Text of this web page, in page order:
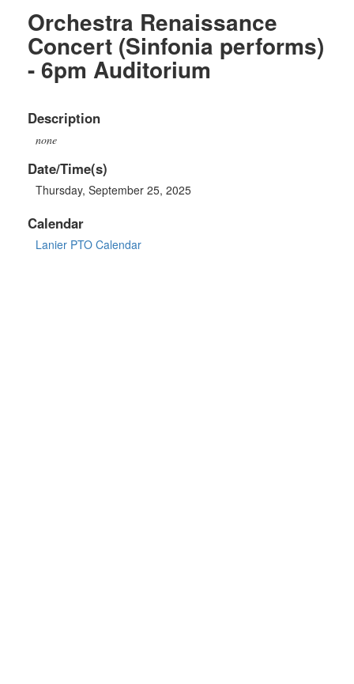
Orchestra Renaissance
Concert (Sinfonia performs)
- 6pm Auditorium
Description
none
Date/Time(s)
Thursday, September 25, 2025
Calendar
Lanier PTO Calendar